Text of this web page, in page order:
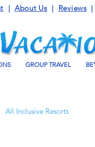
| About Us| Reviews|
GROUP TRAVEL
All Inclusive Resorts